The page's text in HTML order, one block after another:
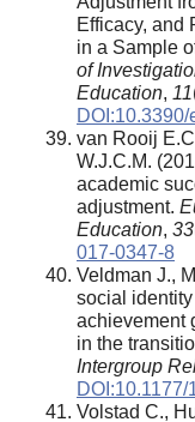
Efficacy, and
in a Sample
of
Education, 11
van Rooij
W.J.C.M.
academic
adjustment.
Education, 33
017-0347-8
Veldman J.,
social
achievement
in the
Intergroup
Volstad C.,